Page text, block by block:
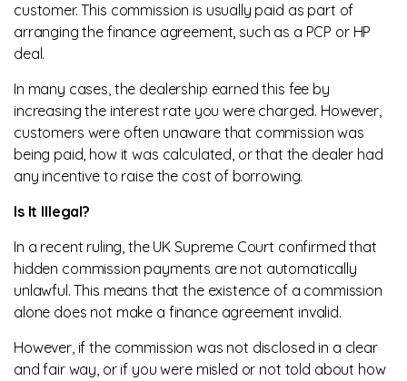
customer. This commission is usually paid as part of
arranging the finance agreement, such as a PCP or HP
deal.
In many cases, the dealership earned this fee by
increasing the interest rate you were charged. However,
customers were often unaware that commission was
being paid, how it was calculated, or that the dealer had
any incentive to raise the cost of borrowing.
Is It Illegal?
In a recent ruling, the UK Supreme Court confirmed that
hidden commission payments are not automatically
unlawful. This means that the existence of a commission
alone does not make a finance agreement invalid.
However, if the commission was not disclosed in a clear
and fair way, or if you were misled or not told about how